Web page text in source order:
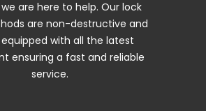
are here to help. Our lock
are non-destructive and
with all the latest
ensuring a fast and reliable
service.